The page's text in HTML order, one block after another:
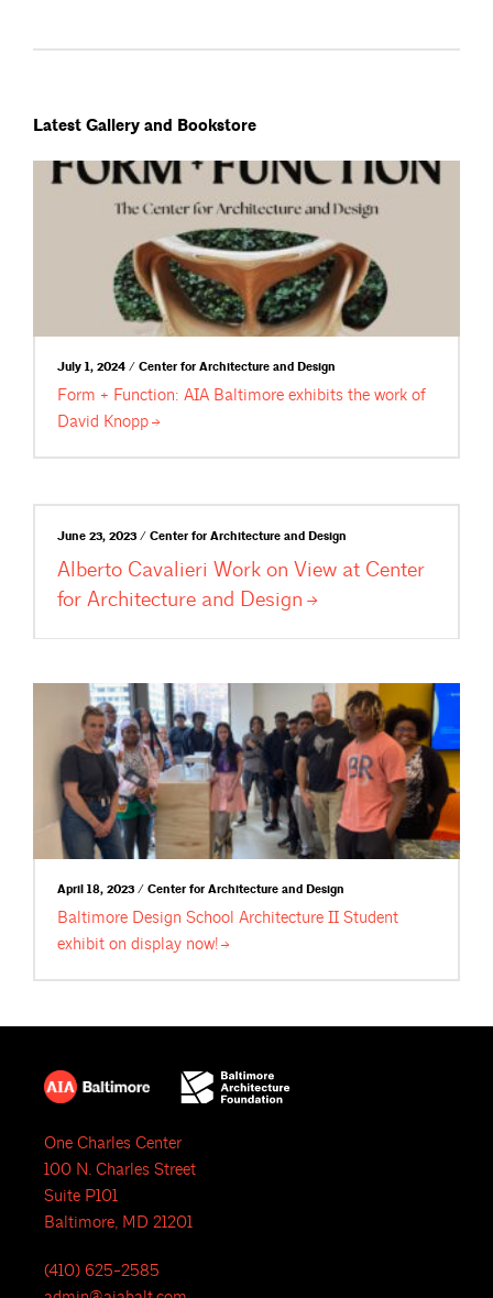
Latest Gallery and Bookstore
July 1, 2024 / Center for Architecture and Design
Form + Function: AIA Baltimore exhibits the work of
David Knopp
June 23, 2023 / Center for Architecture and Design
Alberto Cavalieri Work on View at Center
for Architecture and Design
April 18, 2023 / Center for Architecture and Design
Baltimore Design School Architecture II Student
exhibit on display now!
One Charles Center
100 N. Charles Street
Suite P101
Baltimore, MD 21201
(410) 625-2585